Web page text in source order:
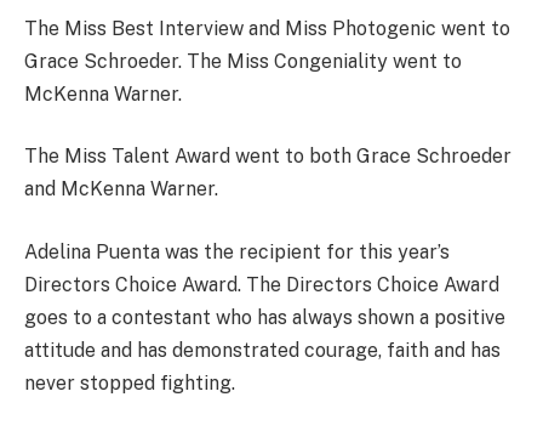
The Miss Best Interview and Miss Photogenic went to
Grace Schroeder. The Miss Congeniality went to
McKenna Warner.
The Miss Talent Award went to both Grace Schroeder
and McKenna Warner.
Adelina Puenta was the recipient for this year’s
Directors Choice Award. The Directors Choice Award
goes to a contestant who has always shown a positive
attitude and has demonstrated courage, faith and has
never stopped fighting.